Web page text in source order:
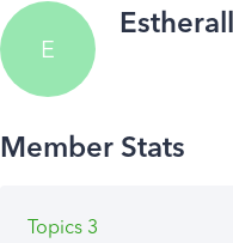
E
Topics 3